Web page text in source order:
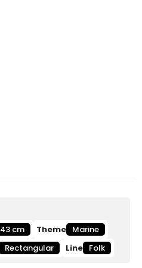
43 cm Theme Marine
Rectangular Line Folk